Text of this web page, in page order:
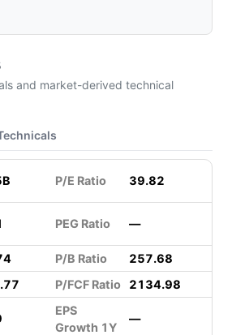
and market-derived technical
P/E Ratio 39.82
PEG Ratio —
P/B Ratio
257.68
P/FCF Ratio 2134.98
EPS
Growth 1Y
—